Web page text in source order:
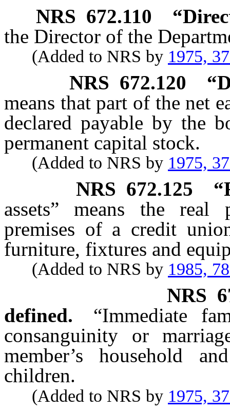
NRS 672.110
the Director of the
(Added to NRS by 1975,
NRS 672.120
means that part of the net
declared payable by the
permanent capital stock.
(Added to NRS by 1975,
NRS 672.125
assets” means the real
premises of a credit
furniture, fixtures and
(Added to NRS by 1985,
NRS
defined.
“Immediate
consanguinity or
member’s household
children.
(Added to NRS by 1975,